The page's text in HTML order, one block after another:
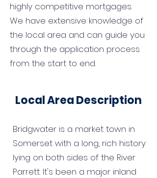
highly competitive mortgages.
We have extensive knowledge of
the local area and can guide you
through the application process
from the start to end.
Local Area Description
Bridgwater is a market town in
Somerset with a long, rich history
lying on both sides of the River
Parrett. It's been a major inland